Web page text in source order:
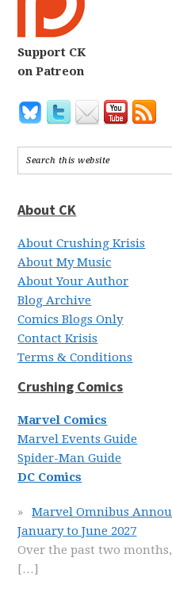
Support CK
on Patreon
About CK
About Crushing Krisis
About My Music
About Your Author
Blog Archive
Comics Blogs Only
Contact Krisis
Terms & Conditions
Crushing Comics
Marvel Comics
Marvel Events Guide
Spider-Man Guide
DC Comics
Marvel Omnibus
January to June 2027
Over the past two
[…]